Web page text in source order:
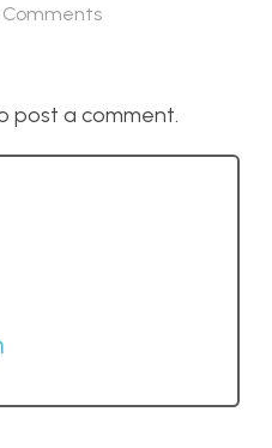
Comments
post a comment.